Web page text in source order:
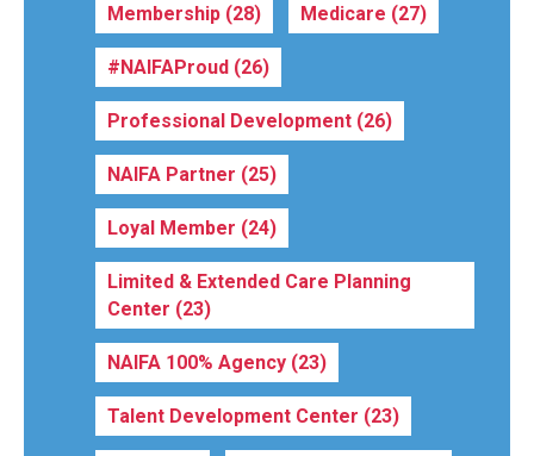
Membership (28) Medicare (27)
#NAIFAProud (26)
Professional Development (26)
NAIFA Partner (25)
Loyal Member (24)
Limited & Extended Care Planning
Center (23)
NAIFA 100% Agency (23)
Talent Development Center (23)